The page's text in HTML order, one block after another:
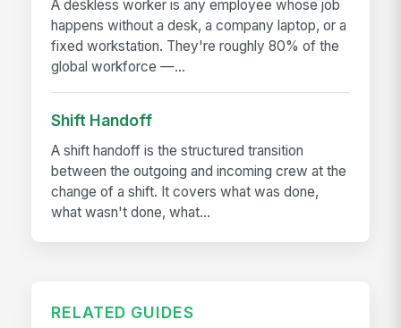
A deskless worker is any employee whose job
happens without a desk, a company laptop, or a
fixed workstation. They're roughly 80% of the
global workforce —...
Shift Handoff
A shift handoff is the structured transition
between the outgoing and incoming crew at the
change of a shift. It covers what was done,
what wasn't done, what...
RELATED GUIDES